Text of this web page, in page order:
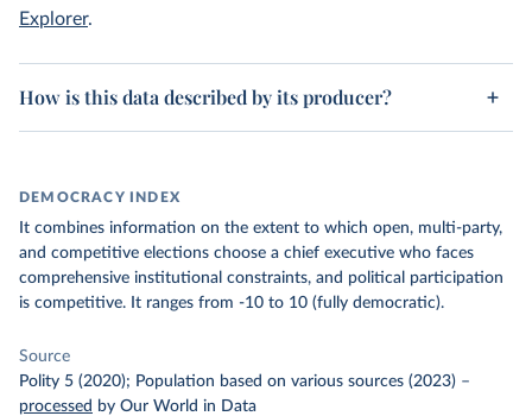
Explorer.
How is this data described by its producer?
DEMOCRACY INDEX
It combines information on the extent to which open, multi-party,
and competitive elections choose a chief executive who faces
comprehensive institutional constraints, and political participation
is competitive. It ranges from -10 to 10 (fully democratic).
Source
Polity 5 (2020); Population based on various sources (2023) –
processed by Our World in Data